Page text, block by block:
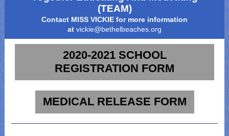
(TEAM)
Contact MISS VICKIE for more information
at vickie@bethelbeaches.org
2020-2021 SCHOOL
REGISTRATION FORM
MEDICAL RELEASE FORM